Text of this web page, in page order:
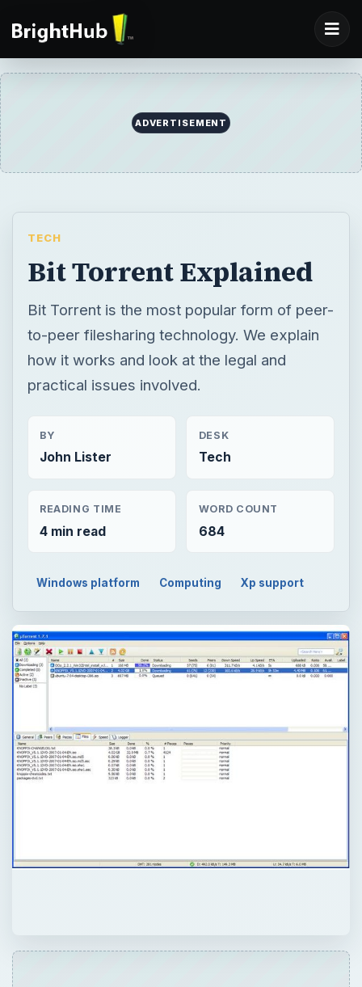
ADVERTISEMENT
TECH
Bit Torrent Explained
Bit Torrent is the most popular form of peer-
to-peer filesharing technology. We explain
how it works and look at the legal and
practical issues involved.
BY
John Lister
DESK
Tech
READING TIME
4 min read
WORD COUNT
684
Windows platform Computing Xp support